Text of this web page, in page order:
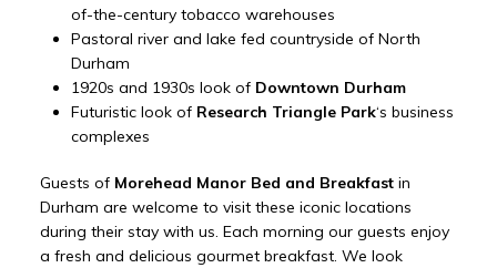
of-the-century tobacco warehouses
Pastoral river and lake fed countryside of North
Durham
1920s and 1930s look of Downtown Durham
Futuristic look of Research Triangle Park‘s business
complexes
Guests of Morehead Manor Bed and Breakfast in
Durham are welcome to visit these iconic locations
during their stay with us. Each morning our guests enjoy
a fresh and delicious gourmet breakfast. We look